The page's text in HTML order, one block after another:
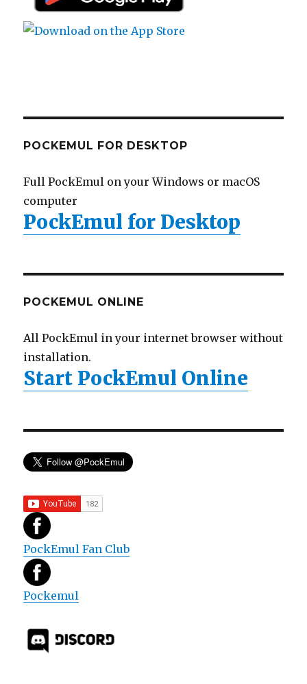
POCKEMUL FOR DESKTOP
Full PockEmul on your Windows or macOS
computer
PockEmul for Desktop
POCKEMUL ONLINE
All PockEmul in your internet browser without
installation.
Start PockEmul Online
PockEmul Fan Club
Pockemul